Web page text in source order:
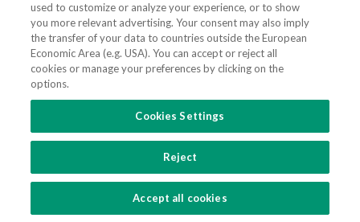
Cookies Settings
Fraudulent use of Name/Brand
FOLLOW US
Advogados e Consultores, SP RL. Todos os direitos reservados.
Created by SOFTWAY
used to customize or analyze your experience, or to show
you more relevant advertising. Your consent may also imply
the transfer of your data to countries outside the European
Economic Area (e.g. USA). You can accept or reject all
cookies or manage your preferences by clicking on the
options.
Cookies Settings
Reject
Accept all cookies